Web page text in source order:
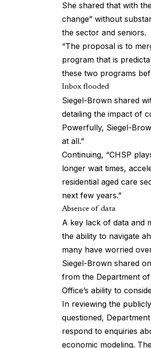
She shared that with
change” without
the sector and seniors.
“The proposal is to
program that is
these two programs
Inbox flooded
Siegel-Brown shared
detailing the impact of
Powerfully, Siegel-
at all.”
Continuing, “CHSP
longer wait times,
residential aged care
next few years.”
Absence of data
A key lack of data and
the ability to navigate
many have worried
Siegel-Brown shared
from the Department
Office’s ability to
In reviewing the
questioned,
respond to enquiries
economic modeling.